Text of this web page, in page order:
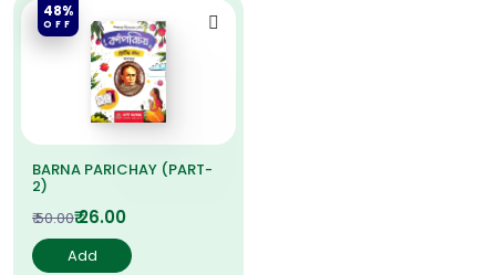
48%
OFF
BARNA PARICHAY (PART-
2)
₹ 50.00₹ 26.00
Add